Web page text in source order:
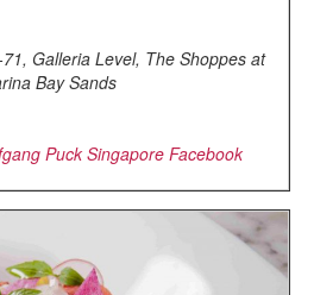
Galleria Level, The Shoppes at
Bay Sands
Puck Singapore Facebook